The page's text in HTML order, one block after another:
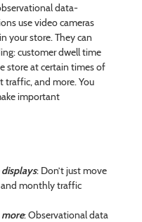
data-
use video cameras
your store. They can
customer dwell time
store at certain times of
traffic, and more. You
important
: Don’t just move
and monthly traffic
: Observational data